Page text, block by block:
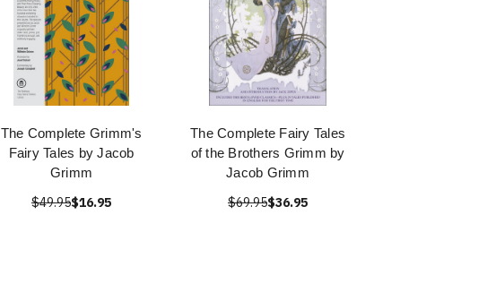
The Complete Grimm's
Fairy Tales by Jacob
Grimm
$49.95$16.95
The Complete Fairy Tales
of the Brothers Grimm by
Jacob Grimm
$69.95$36.95